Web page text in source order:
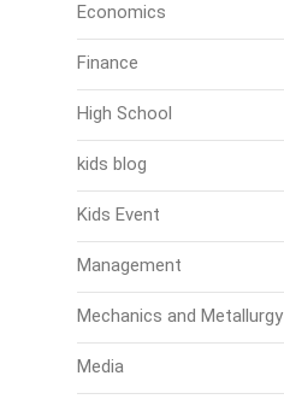
Economics
Finance
High School
kids blog
Kids Event
Management
Mechanics and Metallurgy
Media